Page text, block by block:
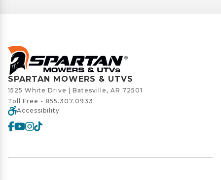
SPARTAN MOWERS & UTVS
1525 White Drive | Batesville, AR 72501
Toll Free - 855.307.0933
Accessibility